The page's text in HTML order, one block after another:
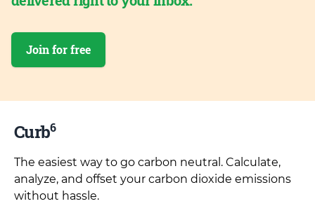
Join for free
Curb6
The easiest way to go carbon neutral. Calculate,
analyze, and offset your carbon dioxide emissions
without hassle.